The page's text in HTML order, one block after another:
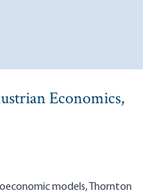
Economics,
models, Thornton